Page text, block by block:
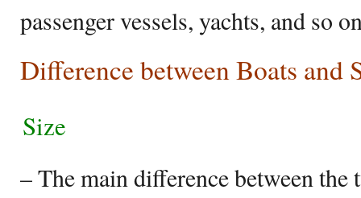
passenger vessels, yachts, and so
Difference between Boats and
Size
– The main difference between the